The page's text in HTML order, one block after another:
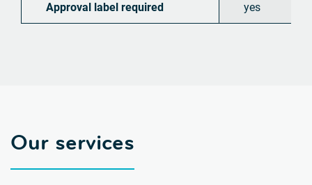
Approval label required yes
Our services